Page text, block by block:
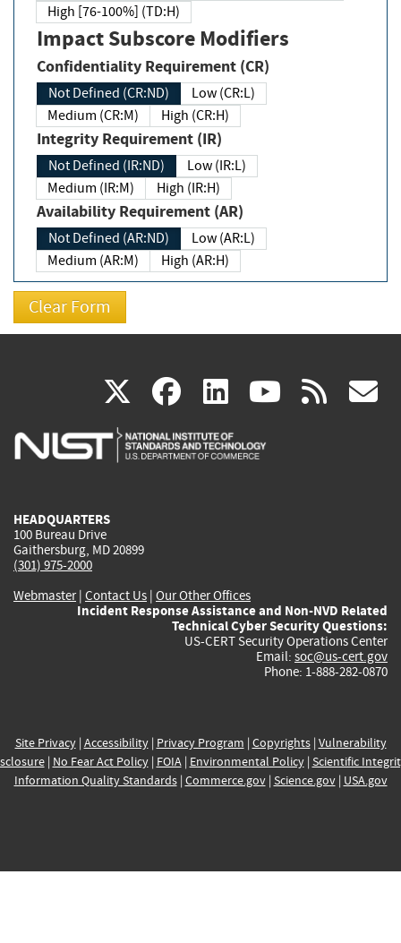
High [76-100%] (TD:H)
Impact Subscore Modifiers
Confidentiality Requirement (CR)
Not Defined (CR:ND)
Low (CR:L)
Medium (CR:M)
High (CR:H)
Integrity Requirement (IR)
Not Defined (IR:ND)
Low (IR:L)
Medium (IR:M)
High (IR:H)
Availability Requirement (AR)
Not Defined (AR:ND)
Low (AR:L)
Medium (AR:M)
High (AR:H)
X(link
is
facebook
(link
is
linkedin
(link
is
(link rss
HEADQUARTERS
100 Bureau Drive
Gaithersburg, MD 20899
(301) 975-2000
Webmaster| Contact Us | Our Other Offices
Incident Response Assistance and Non-NVD Related
Technical Cyber Security Questions:
US-CERT Security Operations Center
Email: soc@us-cert.gov
Phone: 1-888-282-0870
Site Privacy| Accessibility| Privacy Program | Copyrights| Vulnerability
| No Fear Act Policy| FOIA| Environmental Policy| Scientific
Information Quality Standards| Commerce.gov| Science.gov| USA.gov